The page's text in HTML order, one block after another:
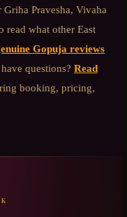
Griha Pravesha, Vivaha
read what other East
Gopuja reviews
questions? Read
booking, pricing,